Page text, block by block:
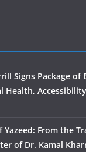
Signs Package of
Health,
From the
of Dr. Kamal